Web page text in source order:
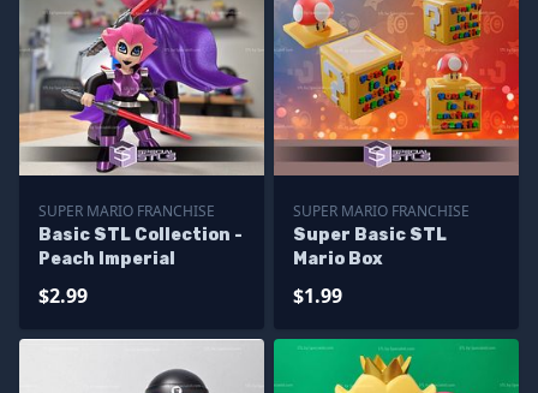
SUPER MARIO FRANCHISE
Basic STL Collection -
Peach Imperial
$2.99
SUPER MARIO FRANCHISE
Super Basic STL
Mario Box
$1.99